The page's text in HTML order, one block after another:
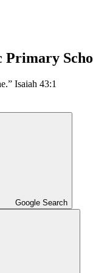
Primary
Isaiah 43:1
Google Search